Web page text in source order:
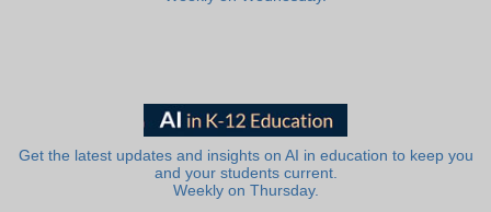
Get the latest updates and insights on AI in education to keep you
and your students current.
Weekly on Thursday.